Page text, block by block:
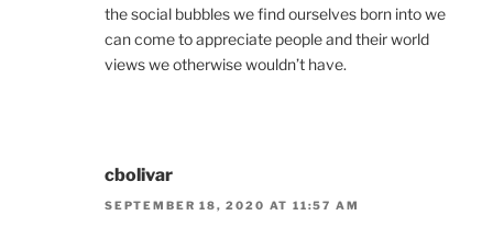
the social bubbles we find ourselves born into we
can come to appreciate people and their world
views we otherwise wouldn’t have.
cbolivar
SEPTEMBER 18, 2020 AT 11:57 AM